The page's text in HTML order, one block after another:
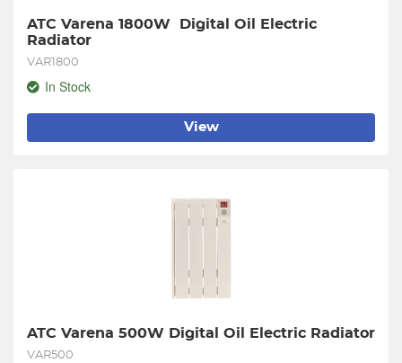
ATC Varena 1800W  Digital Oil Electric
Radiator
VAR1800
In Stock
View
ATC Varena 500W Digital Oil Electric Radiator
VAR500